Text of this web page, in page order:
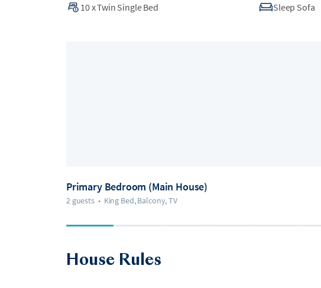
10xTwin Single Bed Sleep Sofa
Primary Bedroom (Main House)
2 guests • King Bed, Balcony, TV
House Rules